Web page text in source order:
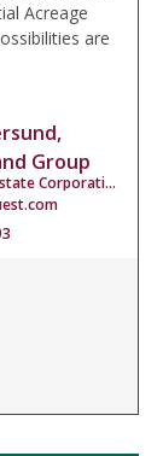
Acreage
are
Group
Personal Real Estate Corporation